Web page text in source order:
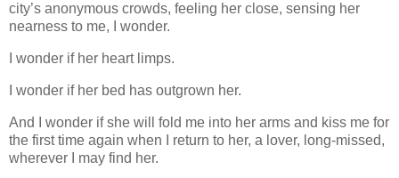
city’s anonymous crowds, feeling her close, sensing her
nearness to me, I wonder.
I wonder if her heart limps.
I wonder if her bed has outgrown her.
And I wonder if she will fold me into her arms and kiss me for
the first time again when I return to her, a lover, long-missed,
wherever I may find her.